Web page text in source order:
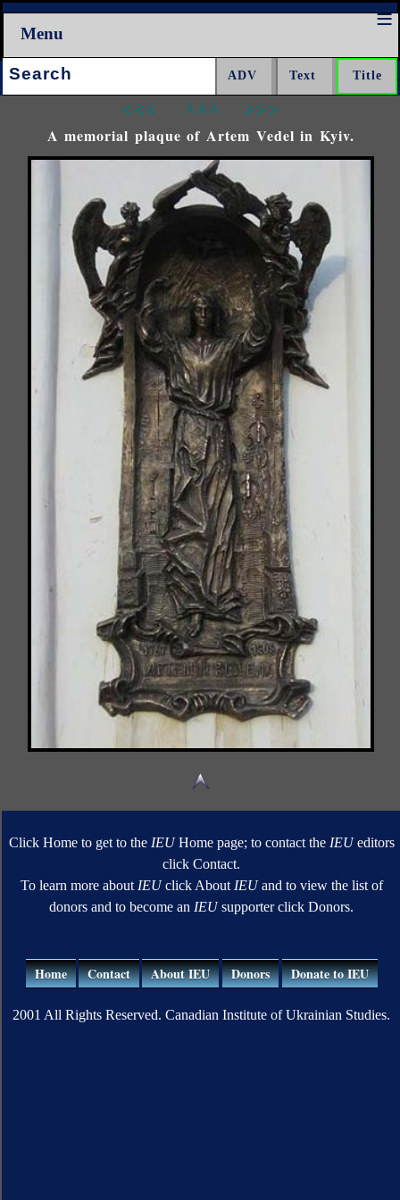
Menu
Search:
<<< ^^^ >>>
A memorial plaque of Artem Vedel in Kyiv.
Click Home to get to the IEUHome page; to contact the IEUeditors
click Contact.
To learn more about IEUclick About IEUand to view the list of
donors and to become an IEUsupporter click Donors.
Home Contact About IEU Donors Donate to IEU
2001 All Rights Reserved. Canadian Institute of Ukrainian Studies.